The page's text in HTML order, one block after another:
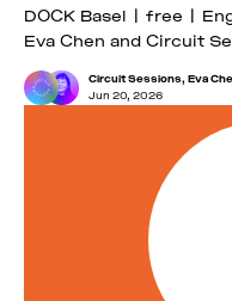
DOCK Basel | free |
Eva Chen and Circuit
Circuit Sessions, Eva
Jun 20, 2026